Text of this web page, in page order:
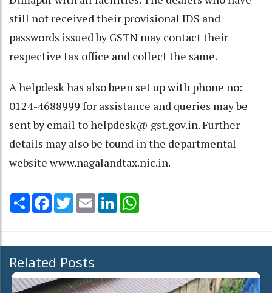
still not received their provisional IDS and
passwords issued by GSTN may contact their
respective tax office and collect the same.
A helpdesk has also been set up with phone no:
0124-4688999 for assistance and queries may be
sent by email to helpdesk@ gst.gov.in. Further
details may also be found in the departmental
website www.nagalandtax.nic.in.
Share Facebook
TwitterEmail LinkedIn
Related Posts